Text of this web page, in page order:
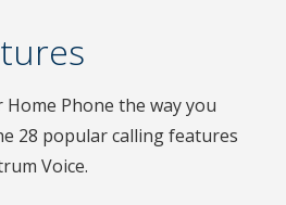
Phone the way you
28 popular calling features
Voice.